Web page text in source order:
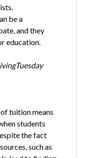
be a
and they
education.
tuition means
students
the fact
such as